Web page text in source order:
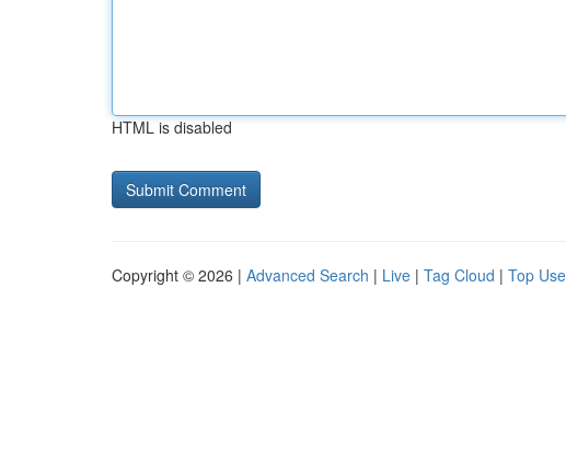
HTML is disabled
Copyright © 2026 | Advanced Search | Live | Tag Cloud | Top